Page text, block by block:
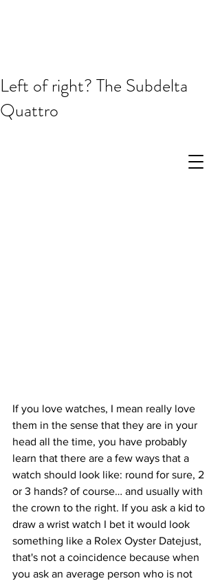
Left of right? The Subdelta
Quattro
If you love watches, I mean really love
them in the sense that they are in your
head all the time, you have probably
learn that there are a few ways that a
watch should look like: round for sure, 2
or 3 hands? of course… and usually with
the crown to the right. If you ask a kid to
draw a wrist watch I bet it would look
something like a Rolex Oyster Datejust,
that's not a coincidence because when
you ask an average person who is not